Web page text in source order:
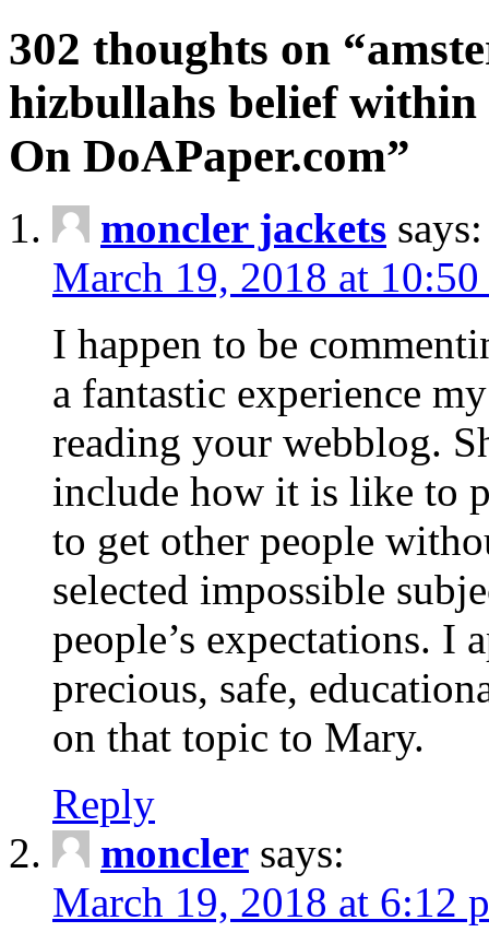
302 thoughts on
hizbullahs belief
On DoAPaper.com”
moncler jackets says:
March 19, 2018 at 10:50
I happen to be
a fantastic experience
reading your webblog.
include how it is like to
to get other people
selected impossible
people’s expectations. I
precious, safe,
on that topic to Mary.
Reply
moncler says:
March 19, 2018 at 6:12